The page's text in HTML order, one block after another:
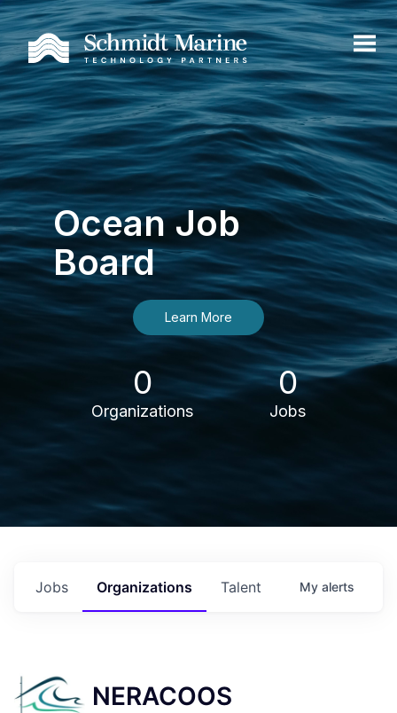
Ocean Job
Board
Learn More
0
Organizations
0
Jobs
Jobs Organizations Talent My alerts
NERACOOS